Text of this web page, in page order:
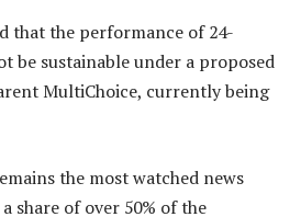
that the performance of 24-
be sustainable under a proposed
MultiChoice, currently being
the most watched news
share of over 50% of the